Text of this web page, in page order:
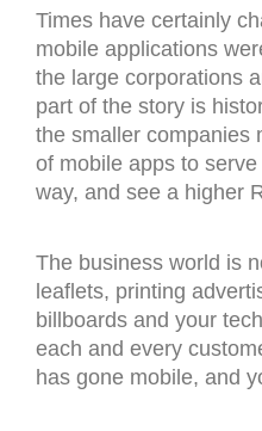
Times have certainly
mobile applications
the large corporations
part of the story is
the smaller companies
of mobile apps to
way, and see a higher
The business world is
leaflets, printing
billboards and your
each and every
has gone mobile, and